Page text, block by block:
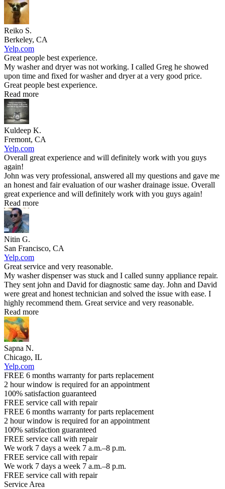
Reiko S.
Berkeley, CA
Yelp.com
Great people best experience.
My washer and dryer was not working. I called Greg he showed
upon time and fixed for washer and dryer at a very good price.
Great people best experience.
Read more
Kuldeep K.
Fremont, CA
Yelp.com
Overall great experience and will definitely work with you guys
again!
John was very professional, answered all my questions and gave me
an honest and fair evaluation of our washer drainage issue. Overall
great experience and will definitely work with you guys again!
Read more
Nitin G.
San Francisco, CA
Yelp.com
Great service and very reasonable.
My washer dispenser was stuck and I called sunny appliance repair.
They sent john and David for diagnostic same day. John and David
were great and honest technician and solved the issue with ease. I
highly recommend them. Great service and very reasonable.
Read more
Sapna N.
Chicago, IL
Yelp.com
FREE 6 months warranty for parts replacement
2 hour window is required for an appointment
100% satisfaction guaranteed
FREE service call with repair
FREE 6 months warranty for parts replacement
2 hour window is required for an appointment
100% satisfaction guaranteed
FREE service call with repair
We work 7 days a week 7 a.m.–8 p.m.
FREE service call with repair
We work 7 days a week 7 a.m.–8 p.m.
FREE service call with repair
Service Area